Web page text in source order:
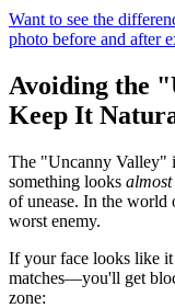
Want to see the
photo before and after
Avoiding the
Keep It
The "Uncanny Valley"
something looks almost
of unease. In the world
worst enemy.
If your face looks like
matches—you'll get
zone: